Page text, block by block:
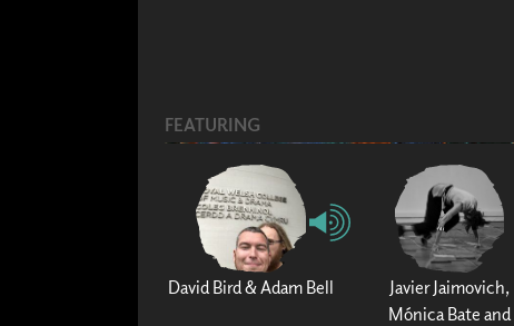
FEATURING
David Bird & Adam Bell
Javier Jaimovich,
Mónica Bate and